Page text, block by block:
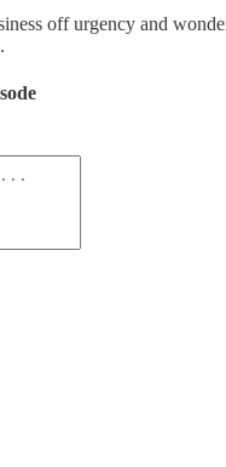
off urgency and